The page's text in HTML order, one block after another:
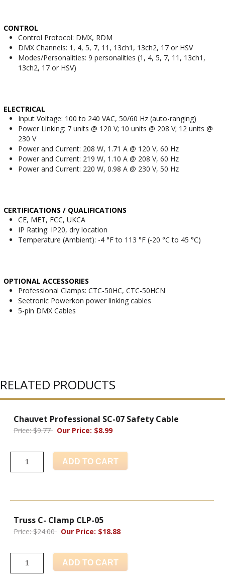
CONTROL
Control Protocol: DMX, RDM
DMX Channels: 1, 4, 5, 7, 11, 13ch1, 13ch2, 17 or HSV
Modes/Personalities: 9 personalities (1, 4, 5, 7, 11, 13ch1,
13ch2, 17 or HSV)
ELECTRICAL
Input Voltage: 100 to 240 VAC, 50/60 Hz (auto-ranging)
Power Linking: 7 units @ 120 V; 10 units @ 208 V; 12 units @
230 V
Power and Current: 208 W, 1.71 A @ 120 V, 60 Hz
Power and Current: 219 W, 1.10 A @ 208 V, 60 Hz
Power and Current: 220 W, 0.98 A @ 230 V, 50 Hz
CERTIFICATIONS / QUALIFICATIONS
CE, MET, FCC, UKCA
IP Rating: IP20, dry location
Temperature (Ambient): -4 °F to 113 °F (-20 °C to 45 °C)
OPTIONAL ACCESSORIES
Professional Clamps: CTC-50HC, CTC-50HCN
Seetronic Powerkon power linking cables
5-pin DMX Cables
RELATED PRODUCTS
Chauvet Professional SC-07 Safety Cable
Price: $9.77 Our Price: $8.99
ADD TO CART
Truss C- Clamp CLP-05
Price: $24.00 Our Price: $18.88
ADD TO CART